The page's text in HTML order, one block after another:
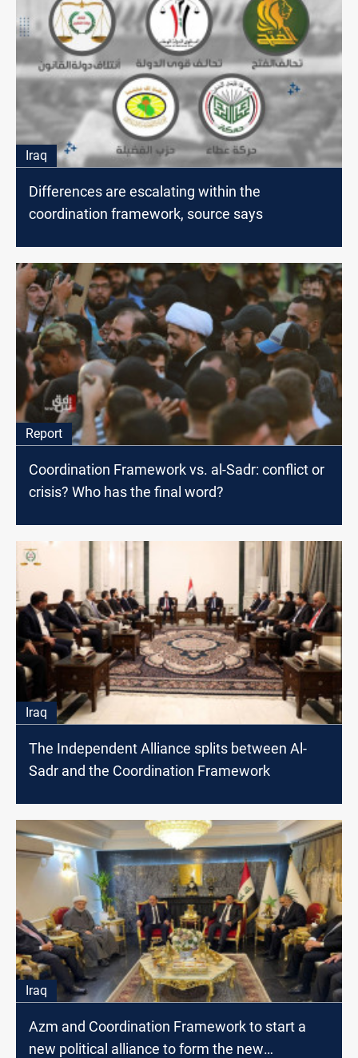
Iraq
Differences are escalating within the
coordination framework, source says
Report
Coordination Framework vs. al-Sadr: conflict or
crisis? Who has the final word?
Iraq
The Independent Alliance splits between Al-
Sadr and the Coordination Framework
Iraq
Azm and Coordination Framework to start a
new political alliance to form the new